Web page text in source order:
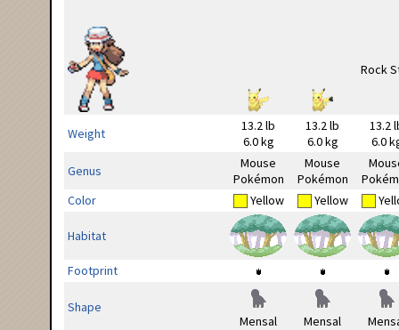
Weight
13.2 lb
6.0 kg
13.2 lb
6.0 kg
13.2
6.0
Genus
Mouse
Pokémon
Mouse
Pokémon
Color
Yellow Yellow
Habitat
Footprint
Shape
Mensal
Mensal